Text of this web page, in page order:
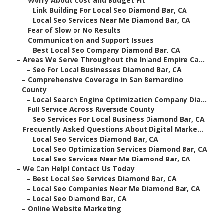
– Link Building For Local Seo Diamond Bar, CA
– Local Seo Services Near Me Diamond Bar, CA
– Fear of Slow or No Results
– Communication and Support Issues
– Best Local Seo Company Diamond Bar, CA
– Areas We Serve Throughout the Inland Empire Ca...
– Seo For Local Businesses Diamond Bar, CA
– Comprehensive Coverage in San Bernardino
County
– Local Search Engine Optimization Company Dia...
– Full Service Across Riverside County
– Seo Services For Local Business Diamond Bar, CA
– Frequently Asked Questions About Digital Marke...
– Local Seo Services Diamond Bar, CA
– Local Seo Optimization Services Diamond Bar, CA
– Local Seo Services Near Me Diamond Bar, CA
– We Can Help! Contact Us Today
– Best Local Seo Services Diamond Bar, CA
– Local Seo Companies Near Me Diamond Bar, CA
– Local Seo Diamond Bar, CA
– Online Website Marketing